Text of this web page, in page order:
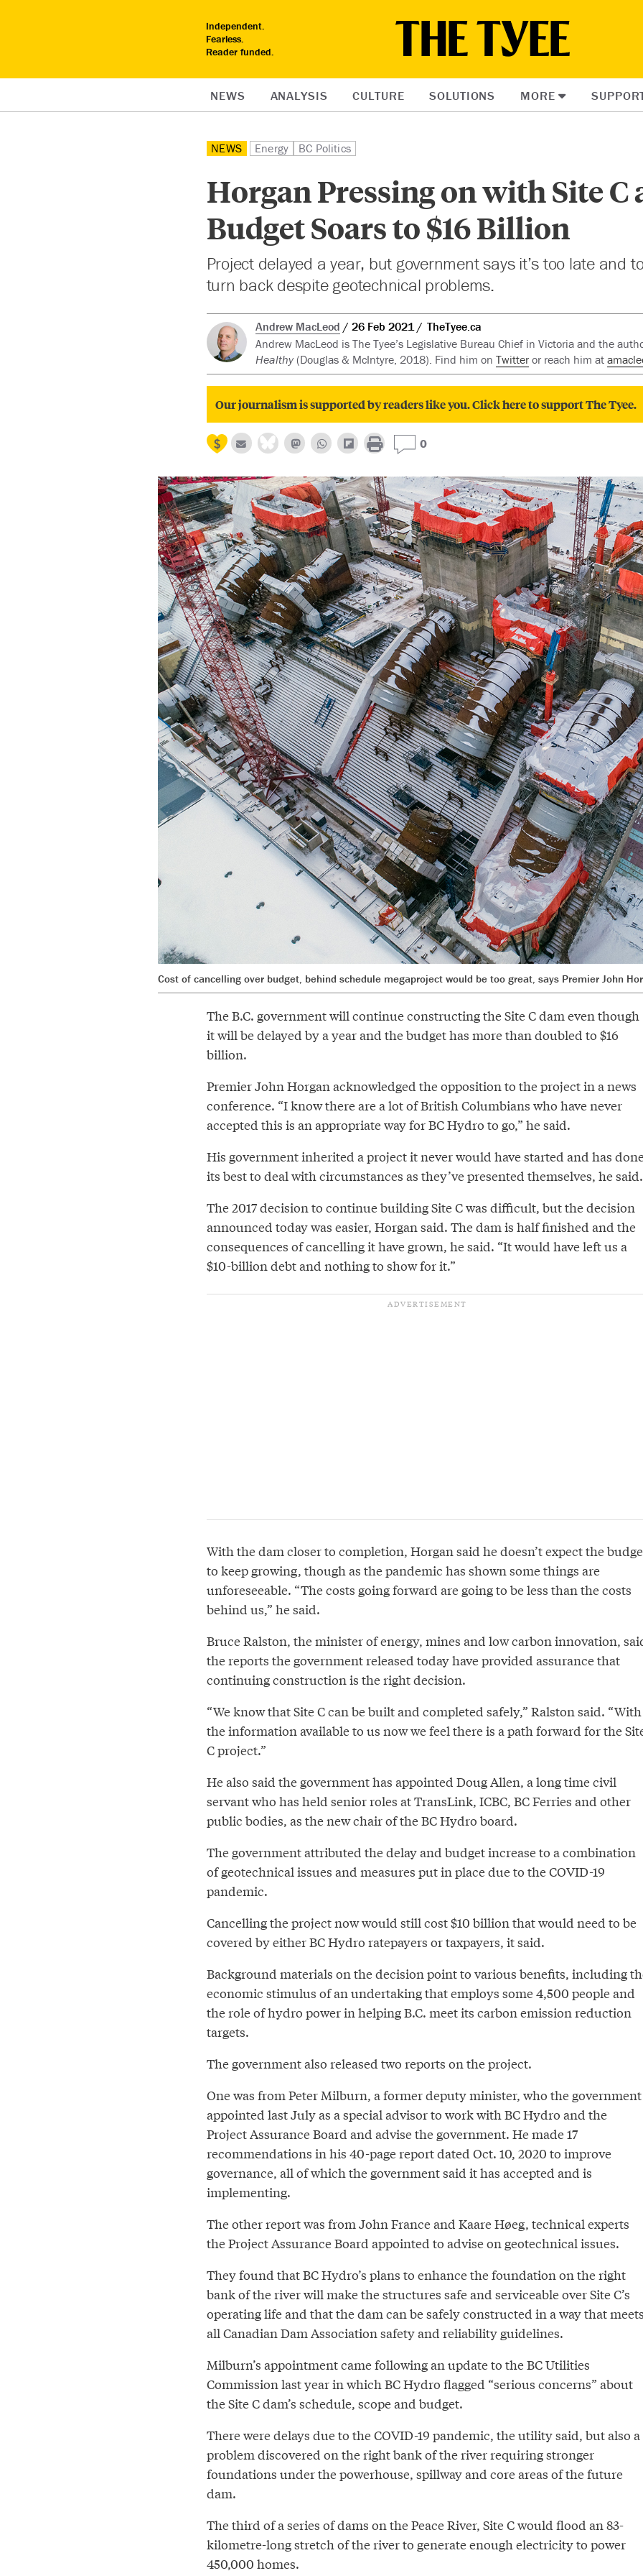
Independent.
Fearless.
Reader funded.
NEWS ANALYSIS CULTURE SOLUTIONS MORE
NEWS Energy BC Politics
Horgan Pressing on with Site C
Budget Soars to $16 Billion
Project delayed a year, but government says it’s too late and
turn back despite geotechnical problems.
Andrew MacLeod 26 Feb 2021
TheTyee.ca
Andrew MacLeod is The Tyee’s Legislative Bureau Chief in Victoria and the
Healthy(Douglas & McIntyre, 2018). Find him on Twitteror reach him at
Our journalism is supported by readers like you. Click here to support The Tyee.
0
Cost of cancelling over budget, behind schedule megaproject would be too great, says Premier John
The B.C. government will continue constructing the Site C dam even though
it will be delayed by a year and the budget has more than doubled to $16
billion.
Premier John Horgan acknowledged the opposition to the project in a news
conference. “I know there are a lot of British Columbians who have never
accepted this is an appropriate way for BC Hydro to go,” he said.
His government inherited a project it never would have started and has
its best to deal with circumstances as they’ve presented themselves, he said.
The 2017 decision to continue building Site C was difficult, but the decision
announced today was easier, Horgan said. The dam is half finished and the
consequences of cancelling it have grown, he said. “It would have left us a
$10-billion debt and nothing to show for it.”
With the dam closer to completion, Horgan said he doesn’t expect the
to keep growing, though as the pandemic has shown some things are
unforeseeable. “The costs going forward are going to be less than the costs
behind us,” he said.
Bruce Ralston, the minister of energy, mines and low carbon innovation,
the reports the government released today have provided assurance that
continuing construction is the right decision.
“We know that Site C can be built and completed safely,” Ralston said. “With
the information available to us now we feel there is a path forward for the
C project.”
He also said the government has appointed Doug Allen, a long time civil
servant who has held senior roles at TransLink, ICBC, BC Ferries and other
public bodies, as the new chair of the BC Hydro board.
The government attributed the delay and budget increase to a combination
of geotechnical issues and measures put in place due to the COVID-19
pandemic.
Cancelling the project now would still cost $10 billion that would need to be
covered by either BC Hydro ratepayers or taxpayers, it said.
Background materials on the decision point to various benefits, including
economic stimulus of an undertaking that employs some 4,500 people and
the role of hydro power in helping B.C. meet its carbon emission reduction
targets.
The government also released two reports on the project.
One was from Peter Milburn, a former deputy minister, who the government
appointed last July as a special advisor to work with BC Hydro and the
Project Assurance Board and advise the government. He made 17
recommendations in his 40-page report dated Oct. 10, 2020 to improve
governance, all of which the government said it has accepted and is
implementing.
The other report was from John France and Kaare Høeg, technical experts
the Project Assurance Board appointed to advise on geotechnical issues.
They found that BC Hydro’s plans to enhance the foundation on the right
bank of the river will make the structures safe and serviceable over Site C’s
operating life and that the dam can be safely constructed in a way that
all Canadian Dam Association safety and reliability guidelines.
Milburn’s appointment came following an update to the BC Utilities
Commission last year in which BC Hydro flagged “serious concerns” about
the Site C dam’s schedule, scope and budget.
There were delays due to the COVID-19 pandemic, the utility said, but also a
problem discovered on the right bank of the river requiring stronger
foundations under the powerhouse, spillway and core areas of the future
dam.
The third of a series of dams on the Peace River, Site C would flood an 83-
kilometre-long stretch of the river to generate enough electricity to power
450,000 homes.